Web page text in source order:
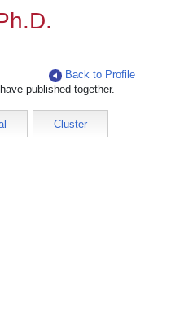
Back to Profile
published together.
Cluster